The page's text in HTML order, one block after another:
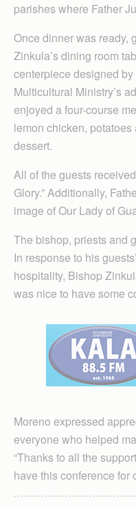
parishes where Father
Once dinner was ready,
Zinkula’s dining room
centerpiece designed
Multicultural Ministry’s
enjoyed a four-course
lemon chicken,
dessert.
All of the guests
Glory.” Additionally,
image of Our Lady of
The bishop, priests and
In response to his
hospitality, Bishop
was nice to have some
Moreno expressed
everyone who helped
“Thanks to all the
have this conference for